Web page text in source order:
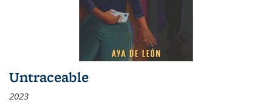
Untraceable
2023